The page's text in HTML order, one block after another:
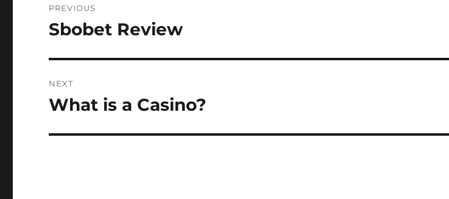
navigation
PREVIOUS
Previous
Sbobet Review
NEXT
Next
What is a Casino?